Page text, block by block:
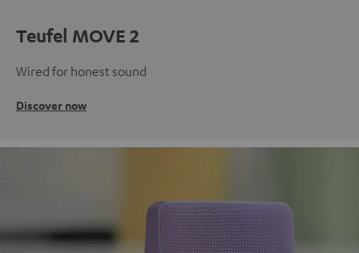
Teufel MOVE 2
Wired for honest sound
Discover now